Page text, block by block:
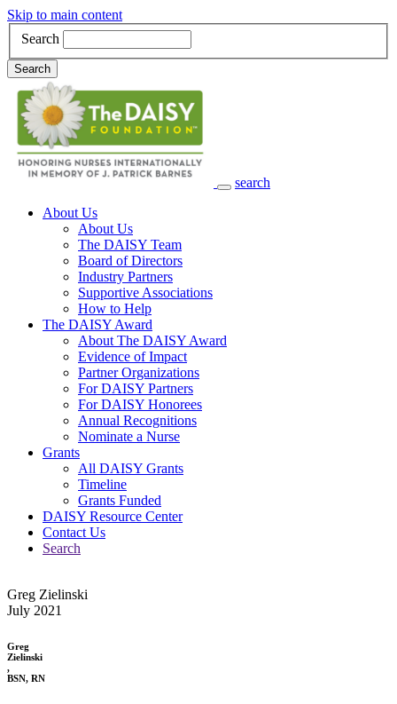
Skip to main content
Search
Search
search
Main Navigation
About Us
About Us
The DAISY Team
Board of Directors
Industry Partners
Supportive Associations
How to Help
The DAISY Award
About The DAISY Award
Evidence of Impact
Partner Organizations
For DAISY Partners
For DAISY Honorees
Annual Recognitions
Nominate a Nurse
Grants
All DAISY Grants
Timeline
Grants Funded
DAISY Resource Center
Contact Us
Search
Greg Zielinski
July 2021
Greg
Zielinski
,
BSN, RN